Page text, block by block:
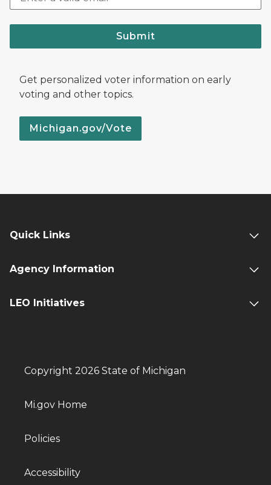
Submit
Get personalized voter information on early
voting and other topics.
Michigan.gov/Vote
Quick Links
Agency Information
LEO Initiatives
Copyright 2026 State of Michigan
Mi.gov Home
Policies
Accessibility